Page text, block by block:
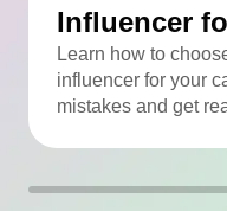
Influencer
You Can
Learn how to
influencer for your
mistakes and get